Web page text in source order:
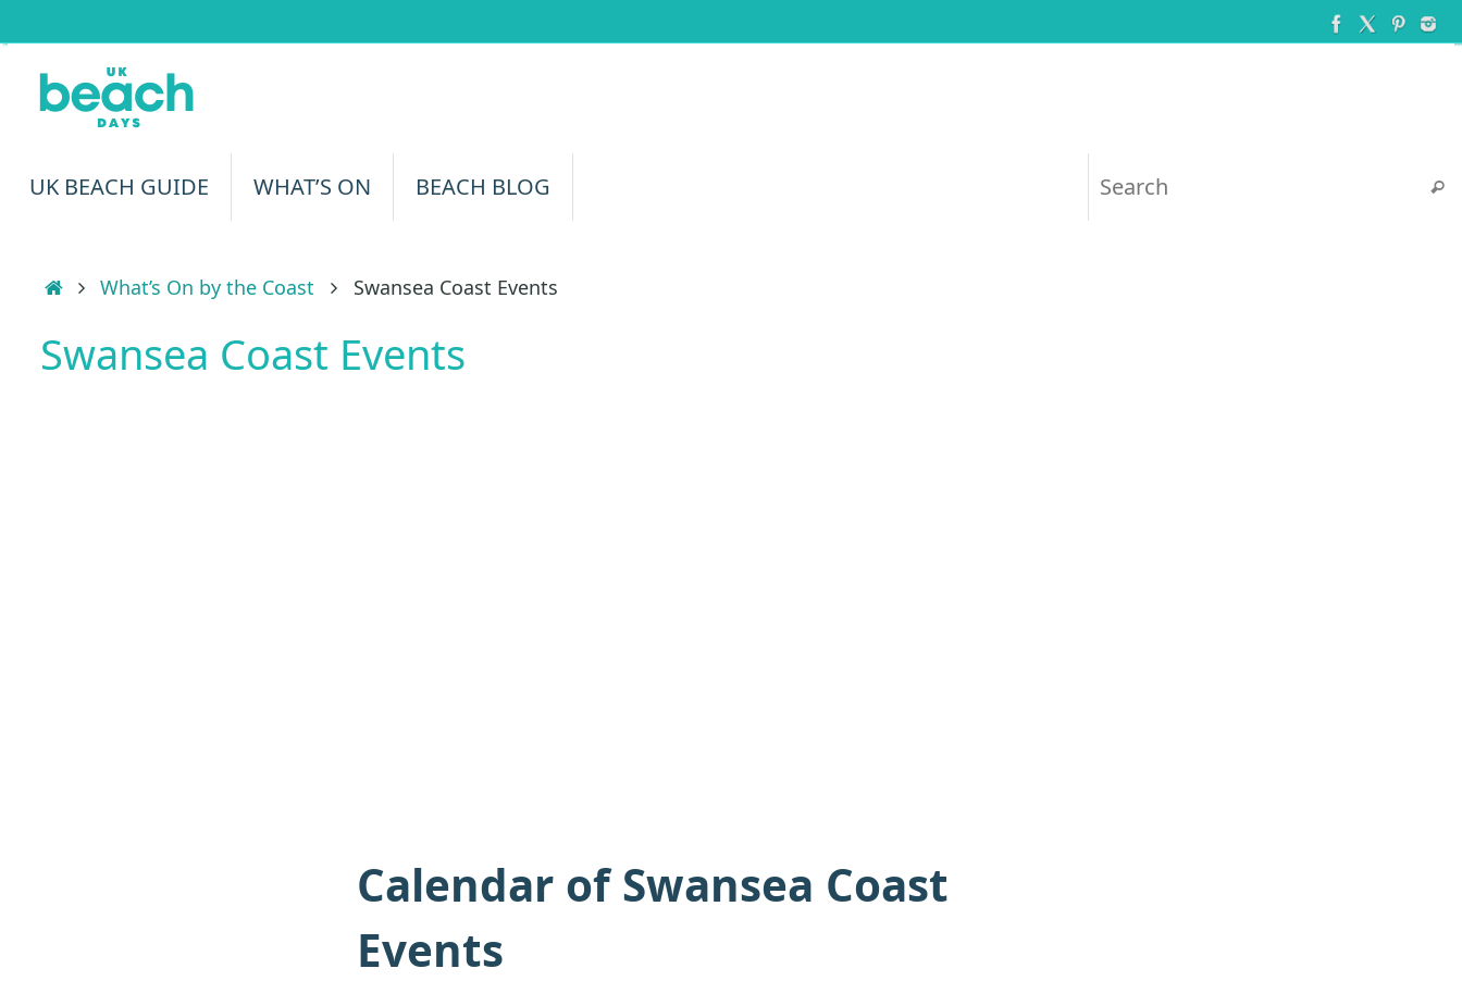
content
UK BEACH GUIDE WHAT’S ON BEACH BLOG
HomeWhat’s On by the Coast Swansea Coast Events
Swansea Coast Events
Calendar of Swansea Coast
Events